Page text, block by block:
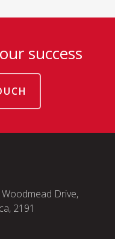
success
Drive,
2191